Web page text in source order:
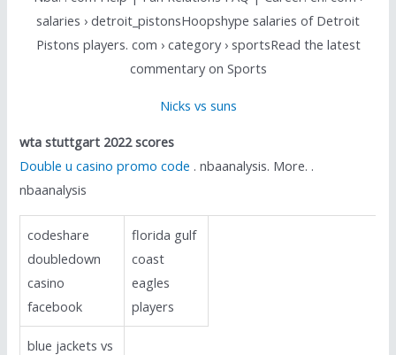
salaries › detroit_pistonsHoopshype salaries of Detroit
Pistons players. com › category › sportsRead the latest
commentary on Sports
Nicks vs suns
wta stuttgart 2022 scores
Double u casino promo code . nbaanalysis. More. .
nbaanalysis
codeshare
doubledown
casino
facebook
florida gulf
coast
eagles
players
blue jackets vs